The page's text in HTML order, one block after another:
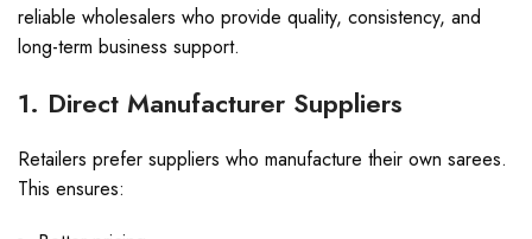
reliable wholesalers who provide quality, consistency, and
long-term business support.
1. Direct Manufacturer Suppliers
Retailers prefer suppliers who manufacture their own sarees.
This ensures: